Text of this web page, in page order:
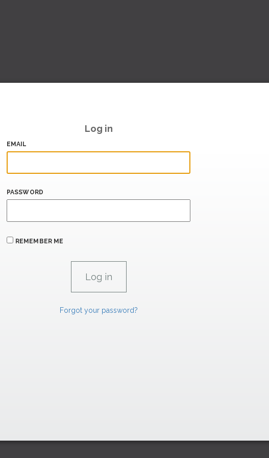
Log in
EMAIL
PASSWORD
REMEMBER ME
Forgot your password?